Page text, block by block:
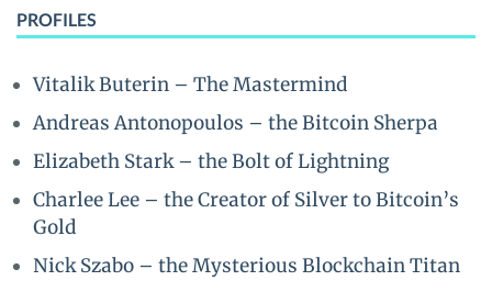
PROFILES
Vitalik Buterin – The Mastermind
Andreas Antonopoulos – the Bitcoin Sherpa
Elizabeth Stark – the Bolt of Lightning
Charlee Lee – the Creator of Silver to Bitcoin’s
Gold
Nick Szabo – the Mysterious Blockchain Titan